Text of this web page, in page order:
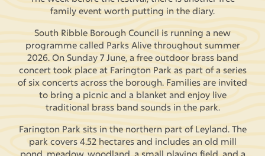
family event worth putting in the diary.
South Ribble Borough Council is running a new
programme called Parks Alive throughout summer
2026. On Sunday 7 June, a free outdoor brass band
concert took place at Farington Park as part of a series
of six concerts across the borough. Families are invited
to bring a picnic and a blanket and enjoy live
traditional brass band sounds in the park.
Farington Park sits in the northern part of Leyland. The
park covers 4.52 hectares and includes an old mill
pond, meadow, woodland, a small playing field, and a